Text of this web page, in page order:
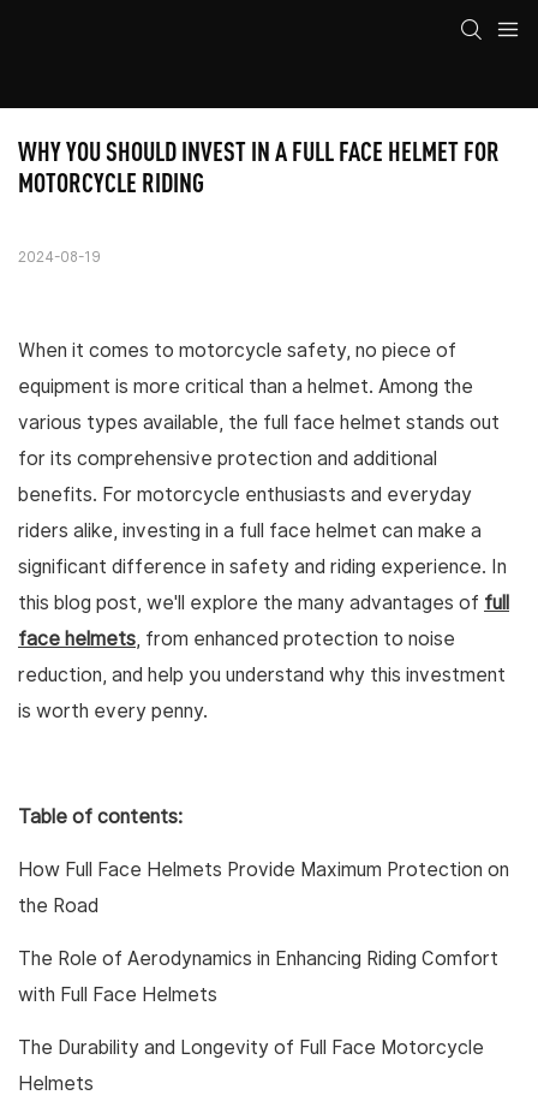
WHY YOU SHOULD INVEST IN A FULL FACE HELMET FOR
MOTORCYCLE RIDING
2024-08-19
When it comes to motorcycle safety, no piece of
equipment is more critical than a helmet. Among the
various types available, the full face helmet stands out
for its comprehensive protection and additional
benefits. For motorcycle enthusiasts and everyday
riders alike, investing in a full face helmet can make a
significant difference in safety and riding experience. In
this blog post, we'll explore the many advantages of full
face helmets, from enhanced protection to noise
reduction, and help you understand why this investment
is worth every penny.
Table of contents:
How Full Face Helmets Provide Maximum Protection on
the Road
The Role of Aerodynamics in Enhancing Riding Comfort
with Full Face Helmets
The Durability and Longevity of Full Face Motorcycle
Helmets